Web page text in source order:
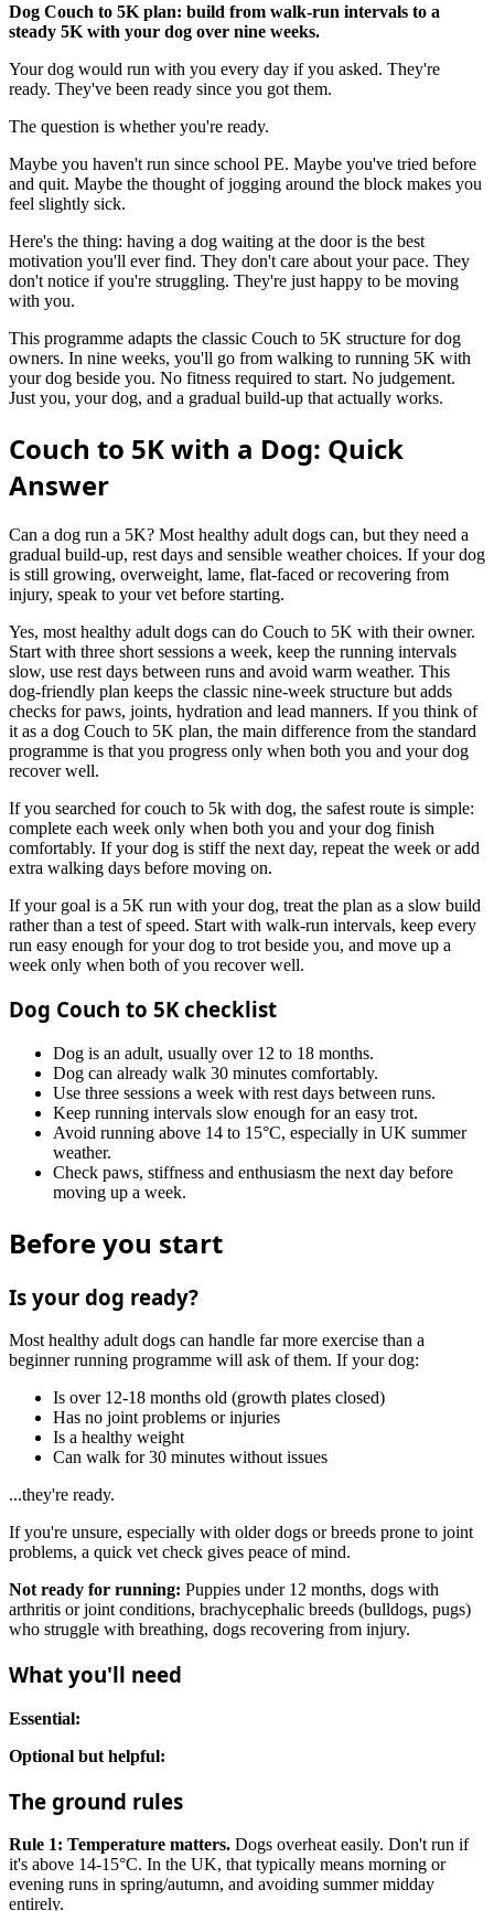
Dog Couch to 5K plan: build from walk-run intervals to a
steady 5K with your dog over nine weeks.
Your dog would run with you every day if you asked. They're
ready. They've been ready since you got them.
The question is whether you're ready.
Maybe you haven't run since school PE. Maybe you've tried before
and quit. Maybe the thought of jogging around the block makes you
feel slightly sick.
Here's the thing: having a dog waiting at the door is the best
motivation you'll ever find. They don't care about your pace. They
don't notice if you're struggling. They're just happy to be moving
with you.
This programme adapts the classic Couch to 5K structure for dog
owners. In nine weeks, you'll go from walking to running 5K with
your dog beside you. No fitness required to start. No judgement.
Just you, your dog, and a gradual build-up that actually works.
Couch to 5K with a Dog: Quick
Answer
Can a dog run a 5K? Most healthy adult dogs can, but they need a
gradual build-up, rest days and sensible weather choices. If your dog
is still growing, overweight, lame, flat-faced or recovering from
injury, speak to your vet before starting.
Yes, most healthy adult dogs can do Couch to 5K with their owner.
Start with three short sessions a week, keep the running intervals
slow, use rest days between runs and avoid warm weather. This
dog-friendly plan keeps the classic nine-week structure but adds
checks for paws, joints, hydration and lead manners. If you think of
it as a dog Couch to 5K plan, the main difference from the standard
programme is that you progress only when both you and your dog
recover well.
If you searched for couch to 5k with dog, the safest route is simple:
complete each week only when both you and your dog finish
comfortably. If your dog is stiff the next day, repeat the week or add
extra walking days before moving on.
If your goal is a 5K run with your dog, treat the plan as a slow build
rather than a test of speed. Start with walk-run intervals, keep every
run easy enough for your dog to trot beside you, and move up a
week only when both of you recover well.
Dog Couch to 5K checklist
Dog is an adult, usually over 12 to 18 months.
Dog can already walk 30 minutes comfortably.
Use three sessions a week with rest days between runs.
Keep running intervals slow enough for an easy trot.
Avoid running above 14 to 15°C, especially in UK summer
weather.
Check paws, stiffness and enthusiasm the next day before
moving up a week.
Before you start
Is your dog ready?
Most healthy adult dogs can handle far more exercise than a
beginner running programme will ask of them. If your dog:
Is over 12-18 months old (growth plates closed)
Has no joint problems or injuries
Is a healthy weight
Can walk for 30 minutes without issues
...they're ready.
If you're unsure, especially with older dogs or breeds prone to joint
problems, a quick vet check gives peace of mind.
Not ready for running: Puppies under 12 months, dogs with
arthritis or joint conditions, brachycephalic breeds (bulldogs, pugs)
who struggle with breathing, dogs recovering from injury.
What you'll need
Essential:
Optional but helpful:
The ground rules
Rule 1: Temperature matters. Dogs overheat easily. Don't run if
it's above 14-15°C. In the UK, that typically means morning or
evening runs in spring/autumn, and avoiding summer midday
entirely.